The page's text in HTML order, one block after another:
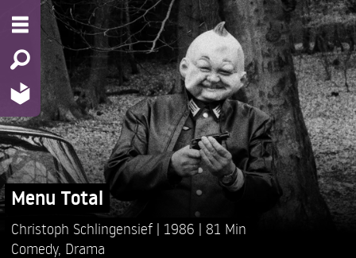
Menu Total
Christoph Schlingensief 1986
81 Min
Comedy, Drama